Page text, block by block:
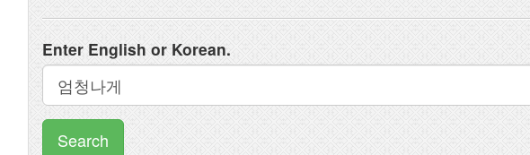
Enter English or Korean.
Search